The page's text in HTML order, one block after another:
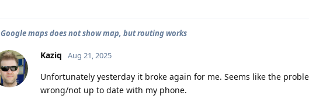
Google maps does not show map, but routing works
Kaziq Aug 21, 2025
Unfortunately yesterday it broke again for me. Seems like the
wrong/not up to date with my phone.